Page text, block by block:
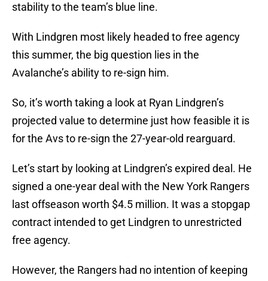
stability to the team’s blue line.
With Lindgren most likely headed to free agency
this summer, the big question lies in the
Avalanche’s ability to re-sign him.
So, it’s worth taking a look at Ryan Lindgren’s
projected value to determine just how feasible it is
for the Avs to re-sign the 27-year-old rearguard.
Let’s start by looking at Lindgren’s expired deal. He
signed a one-year deal with the New York Rangers
last offseason worth $4.5 million. It was a stopgap
contract intended to get Lindgren to unrestricted
free agency.
However, the Rangers had no intention of keeping